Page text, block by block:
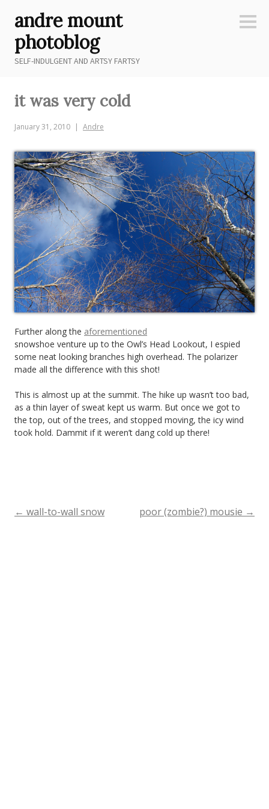
content
andre mount
photoblog
SELF-INDULGENT AND ARTSY FARTSY
it was very cold
January 31, 2010 Andre
Further along the aforementioned
snowshoe venture up to the Owl’s Head Lookout, I espied
some neat looking branches high overhead. The polarizer
made all the difference with this shot!
This is almost up at the summit. The hike up wasn’t too bad,
as a thin layer of sweat kept us warm. But once we got to
the top, out of the trees, and stopped moving, the icy wind
took hold. Dammit if it weren’t dang cold up there!
Post
← wall-to-wall snow poor (zombie?) mousie →